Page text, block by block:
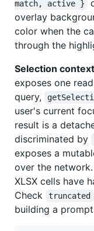
match, active }
overlay
color when the
through the
Selection
exposes one
query,
user's current
result is a
discriminated by
exposes a
over the
XLSX cells have
Check
truncated
building a